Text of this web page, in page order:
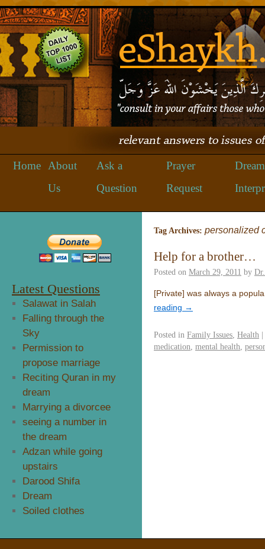
Home
About
Us
Ask a
Question
Prayer
Request
Dream
Tag Archives: personalized
Help for a brother…
Posted on March 29, 2011 by
[Private] was always a
reading →
Posted in Family Issues Health |
medication mental health
Latest Questions
Salawat in Salah
Falling through the
Sky
Permission to
propose marriage
Reciting Quran in my
dream
Marrying a divorcee
seeing a number in
the dream
Adzan while going
upstairs
Darood Shifa
Dream
Soiled clothes